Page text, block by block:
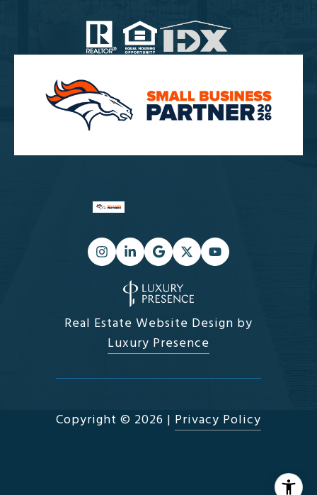
Real Estate Website Design by
Luxury Presence
Copyright © 2026 | Privacy Policy